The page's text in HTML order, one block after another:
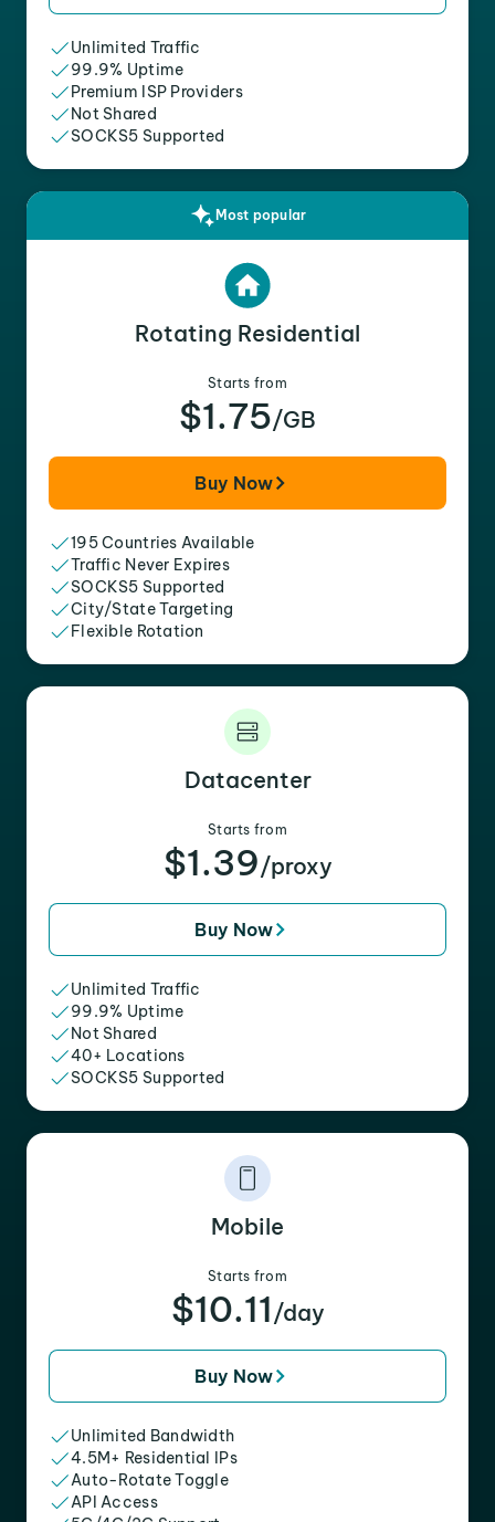
Unlimited Traffic
99.9% Uptime
Premium ISP Providers
Not Shared
SOCKS5 Supported
Most popular
Rotating Residential
Starts from
$1.75/GB
Buy Now
195 Countries Available
Traffic Never Expires
SOCKS5 Supported
City/State Targeting
Flexible Rotation
Datacenter
Starts from
$1.39/proxy
Buy Now
Unlimited Traffic
99.9% Uptime
Not Shared
40+ Locations
SOCKS5 Supported
Mobile
Starts from
$10.11 /day
Buy Now
Unlimited Bandwidth
4.5M+ Residential IPs
Auto-Rotate Toggle
API Access